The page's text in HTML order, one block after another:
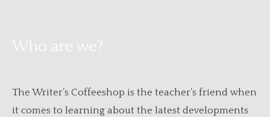
Who are we?
The Writer’s Coffeeshop is the teacher’s friend when
it comes to learning about the latest developments